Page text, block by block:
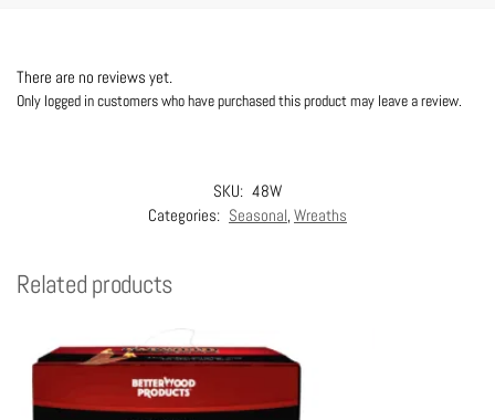
There are no reviews yet.
Only logged in customers who have purchased this product may leave a review.
SKU: 48W
Categories: Seasonal, Wreaths
Related products